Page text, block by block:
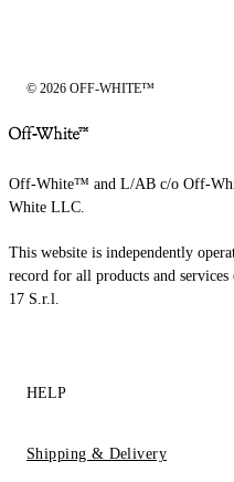
© 2026 OFF-WHITE™
Off-White™ and L/AB c/o Off-
White LLC.
This website is independently
record for all products and
17 S.r.l.
HELP
Shipping & Delivery